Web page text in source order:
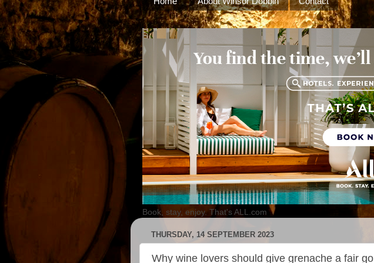
Book, stay, enjoy. That's ALL.com
THURSDAY, 14 SEPTEMBER 2023
Why wine lovers should give grenache a fair go